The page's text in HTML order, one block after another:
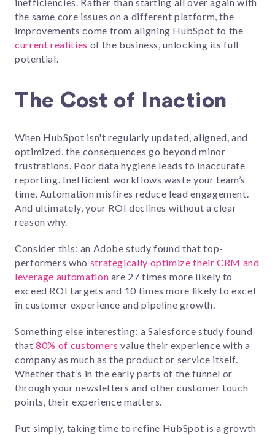
the same core issues on a different platform, the
improvements come from aligning HubSpot to the
current realities of the business, unlocking its full
potential.
The Cost of Inaction
When HubSpot isn't regularly updated, aligned, and
optimized, the consequences go beyond minor
frustrations. Poor data hygiene leads to inaccurate
reporting. Inefficient workflows waste your team’s
time. Automation misfires reduce lead engagement.
And ultimately, your ROI declines without a clear
reason why.
Consider this: an Adobe study found that top-
performers who strategically optimize their CRM and
leverage automation are 27 times more likely to
exceed ROI targets and 10 times more likely to excel
in customer experience and pipeline growth.
Something else interesting: a Salesforce study found
that80% of customers value their experience with a
company as much as the product or service itself.
Whether that’s in the early parts of the funnel or
through your newsletters and other customer touch
points, their experience matters.
Put simply, taking time to refine HubSpot is a growth